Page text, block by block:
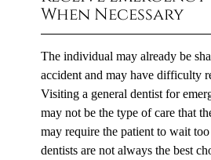
When Necessary
The individual may already be
accident and may have difficulty
Visiting a general dentist for
may not be the type of care that
may require the patient to wait
dentists are not always the best